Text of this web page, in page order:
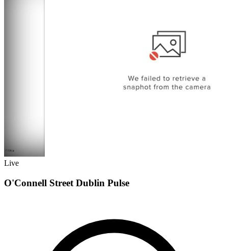
Live
O'Connell Street Dublin Pulse